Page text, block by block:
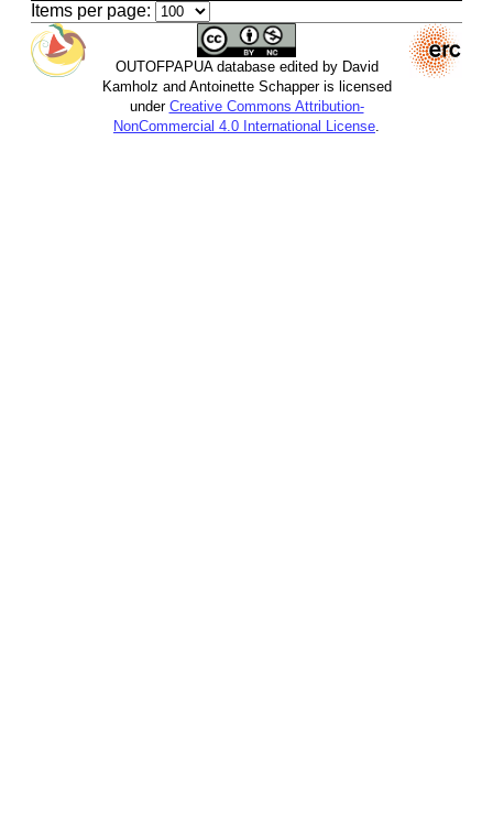
Items per page:
OUTOFPAPUA database edited by David
Kamholz and Antoinette Schapper is licensed
under Creative Commons Attribution-
NonCommercial 4.0 International License.